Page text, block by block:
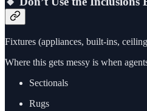
Fixtures (appliances, built-ins,
Where this gets messy is when
Sectionals
Rugs